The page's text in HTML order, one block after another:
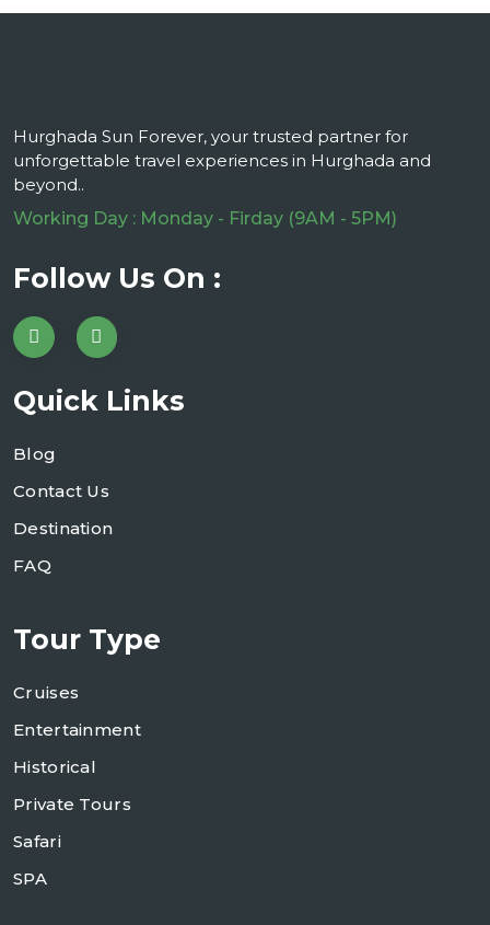
Hurghada Sun Forever, your trusted partner for
unforgettable travel experiences in Hurghada and
beyond..
Working Day : Monday - Firday (9AM - 5PM)
Follow Us On :
Quick Links
Blog
Contact Us
Destination
FAQ
Tour Type
Cruises
Entertainment
Historical
Private Tours
Safari
SPA